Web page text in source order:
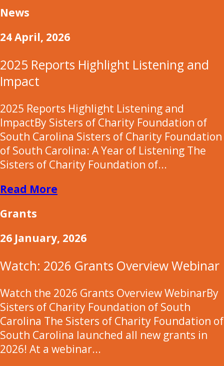
News
24 April, 2026
2025 Reports Highlight Listening and
Impact
2025 Reports Highlight Listening and
ImpactBy Sisters of Charity Foundation of
South Carolina Sisters of Charity Foundation
of South Carolina: A Year of Listening The
Sisters of Charity Foundation of...
Read More
Grants
26 January, 2026
Watch: 2026 Grants Overview Webinar
Watch the 2026 Grants Overview WebinarBy
Sisters of Charity Foundation of South
Carolina The Sisters of Charity Foundation of
South Carolina launched all new grants in
2026! At a webinar...